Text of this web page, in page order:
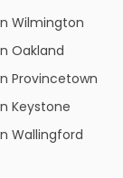
Wilmington
Oakland
Provincetown
Keystone
Wallingford